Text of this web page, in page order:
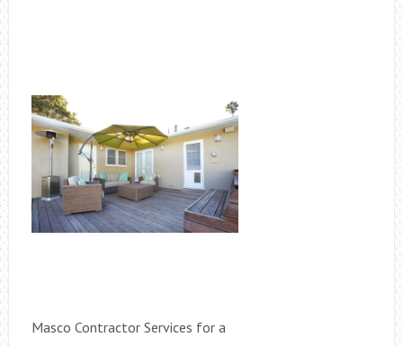
Masco Contractor Services for a